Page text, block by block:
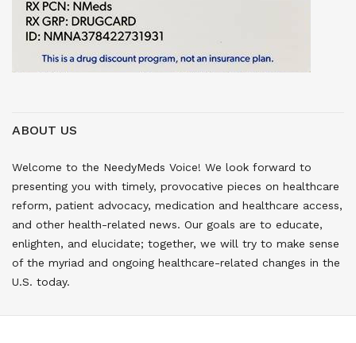
ABOUT US
Welcome to the NeedyMeds Voice! We look forward to
presenting you with timely, provocative pieces on healthcare
reform, patient advocacy, medication and healthcare access,
and other health-related news. Our goals are to educate,
enlighten, and elucidate; together, we will try to make sense
of the myriad and ongoing healthcare-related changes in the
U.S. today.